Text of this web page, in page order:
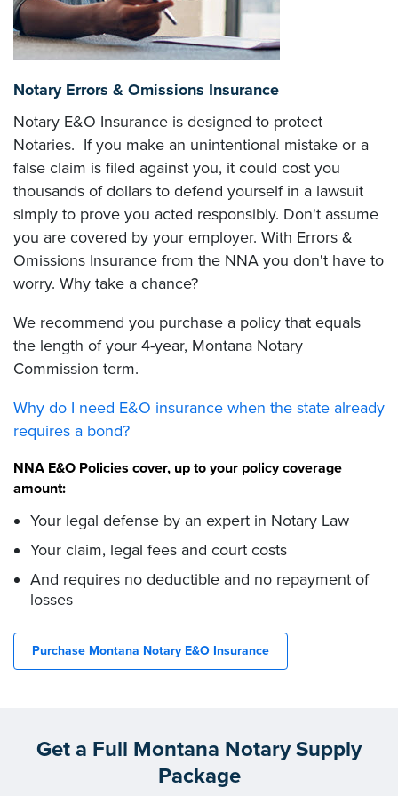
Notary Errors & Omissions Insurance
Notary E&O Insurance is designed to protect
Notaries. If you make an unintentional mistake or a
false claim is filed against you, it could cost you
thousands of dollars to defend yourself in a lawsuit
simply to prove you acted responsibly. Don't assume
you are covered by your employer. With Errors &
Omissions Insurance from the NNA you don't have to
worry. Why take a chance?
We recommend you purchase a policy that equals
the length of your 4-year, Montana Notary
Commission term.
Why do I need E&O insurance when the state already
requires a bond?
NNA E&O Policies cover, up to your policy coverage
amount:
Your legal defense by an expert in Notary Law
Your claim, legal fees and court costs
And requires no deductible and no repayment of
losses
Purchase Montana Notary E&O Insurance
Get a Full Montana Notary Supply
Package